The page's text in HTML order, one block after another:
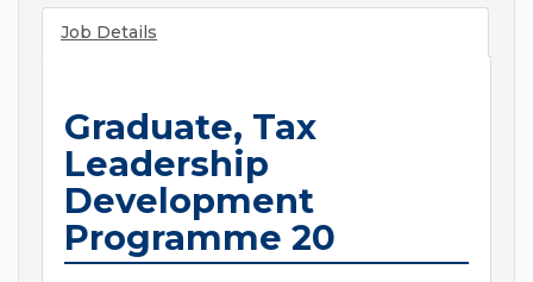
Job Details
Graduate, Tax
Leadership
Development
Programme 20